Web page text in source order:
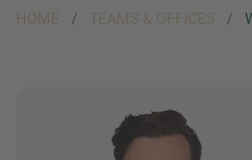
HOME / TEAMS & OFFICES /
We love to hear from you.
Our team is always here to